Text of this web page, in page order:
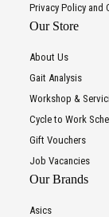
Privacy Policy and
Our Store
About Us
Gait Analysis
Workshop &
Cycle to Work
Gift Vouchers
Job Vacancies
Our Brands
Asics